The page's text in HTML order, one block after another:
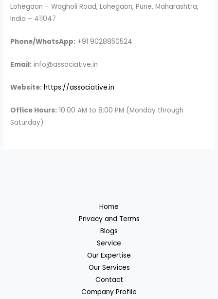
Lohegaon – Wagholi Road, Lohegaon, Pune, Maharashtra,
India – 411047
Phone/WhatsApp: +91 9028850524
Email: info@associative.in
Website: https://associative.in
Office Hours: 10:00 AM to 8:00 PM (Monday through
Saturday)
Home
Privacy and Terms
Blogs
Service
Our Expertise
Our Services
Contact
Company Profile